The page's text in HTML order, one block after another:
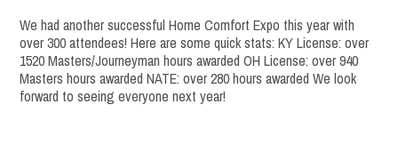
We had another successful Home Comfort Expo this year with
over 300 attendees! Here are some quick stats: KY License: over
1520 Masters/Journeyman hours awarded OH License: over 940
Masters hours awarded NATE: over 280 hours awarded We look
forward to seeing everyone next year!